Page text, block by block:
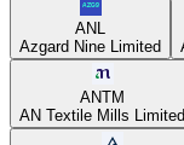
ANL
Azgard Nine Limited
ANTM
AN Textile Mills Limited